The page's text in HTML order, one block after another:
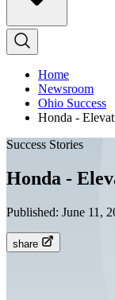
Home
Newsroom
Ohio Success
Honda -
Success Stories
Honda -
Published: June 11,
share